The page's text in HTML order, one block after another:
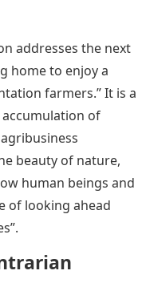
addresses the next
home to enjoy a
farmers.” It is a
of
beauty of nature,
human beings and
of looking ahead